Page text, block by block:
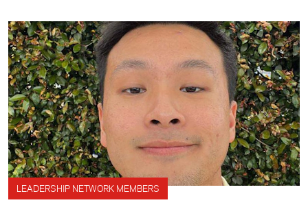
LEADERSHIP NETWORK MEMBERS